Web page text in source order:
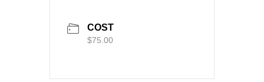
COST
$75.00